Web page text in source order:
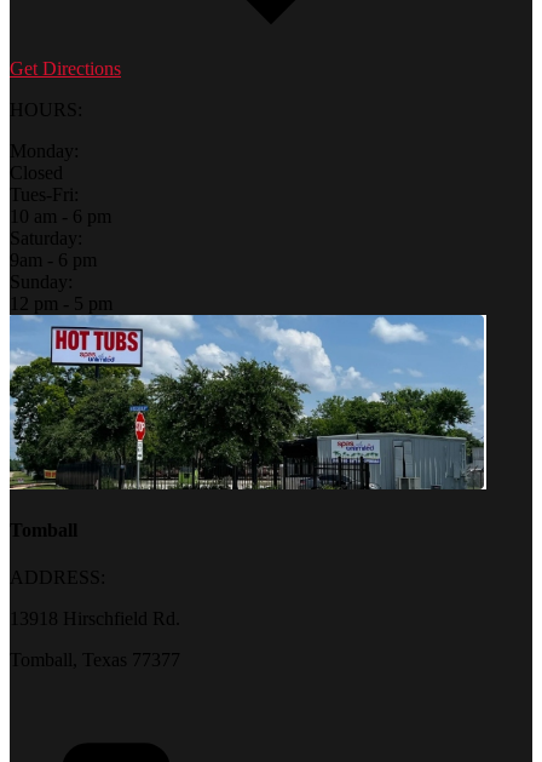
Get Directions
HOURS:
Monday:
Closed
Tues-Fri:
10 am - 6 pm
Saturday:
9am - 6 pm
Sunday:
12 pm - 5 pm
Tomball
ADDRESS:
13918 Hirschfield Rd.
Tomball, Texas 77377